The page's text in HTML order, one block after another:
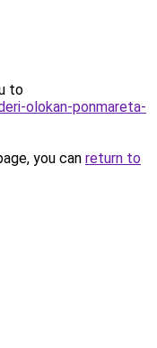
to
olokan-ponmareta-
you can return to